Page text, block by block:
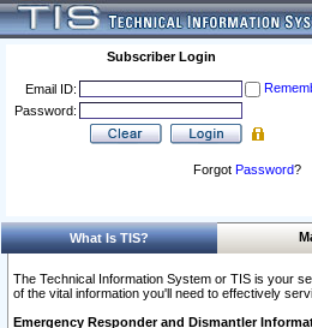
Subscriber Login
Email ID:
Password:
Forgot Password?
What Is TIS?
The Technical Information System or TIS is your
of the vital information you'll need to effectively
Emergency Responder and Dismantler